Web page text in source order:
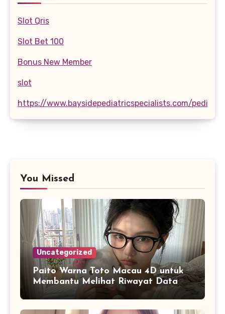
Slot Qris
Slot Bet 100
Bonus New Member
slot
https://www.baysidepediatricspecialists.com/
You Missed
Uncategorized
Paito Warna Toto Macau 4D untuk
Membantu Melihat Riwayat Data
Secara Lebih Praktis